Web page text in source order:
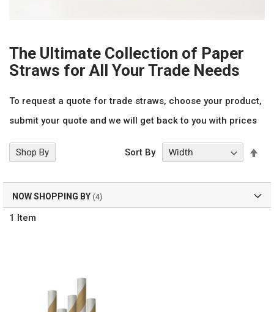
The Ultimate Collection of Paper
Straws for All Your Trade Needs
To request a quote for trade straws, choose your product,
submit your quote and we will get back to you with prices
1 Item
Sort By
Shop By
NOW SHOPPING BY